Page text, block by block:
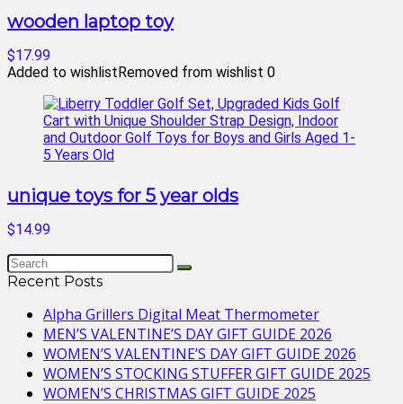
wooden laptop toy
$17.99
Added to wishlistRemoved from wishlist 0
unique toys for 5 year olds
$14.99
Recent Posts
Alpha Grillers Digital Meat Thermometer
MEN’S VALENTINE’S DAY GIFT GUIDE 2026
WOMEN’S VALENTINE’S DAY GIFT GUIDE 2026
WOMEN’S STOCKING STUFFER GIFT GUIDE 2025
WOMEN’S CHRISTMAS GIFT GUIDE 2025